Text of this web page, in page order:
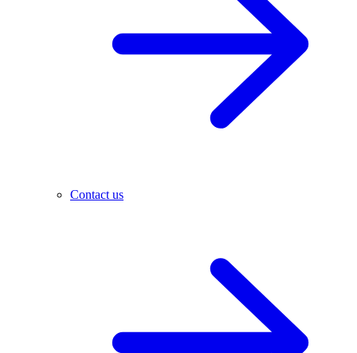
Contact us